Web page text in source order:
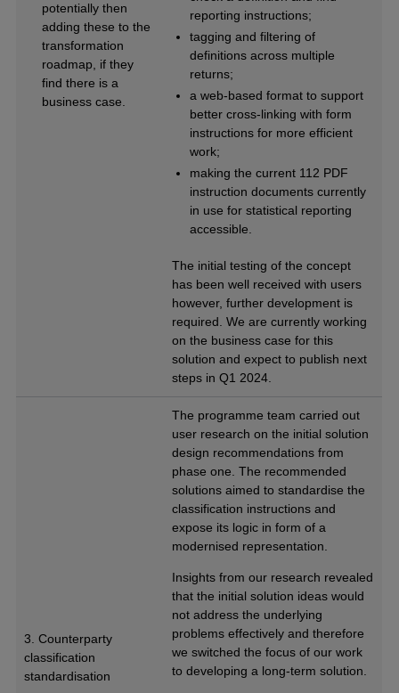
potentially then
adding these to the
transformation
roadmap, if they
find there is a
business case.
reporting instructions;
tagging and filtering of
definitions across multiple
returns;
a web-based format to support
better cross-linking with form
instructions for more efficient
work;
making the current 112 PDF
instruction documents currently
in use for statistical reporting
accessible.
The initial testing of the concept
has been well received with users
however, further development is
required. We are currently working
on the business case for this
solution and expect to publish next
steps in Q1 2024.
3. Counterparty
classification
standardisation
The programme team carried out
user research on the initial solution
design recommendations from
phase one. The recommended
solutions aimed to standardise the
classification instructions and
expose its logic in form of a
modernised representation.
Insights from our research revealed
that the initial solution ideas would
not address the underlying
problems effectively and therefore
we switched the focus of our work
to developing a long-term solution.